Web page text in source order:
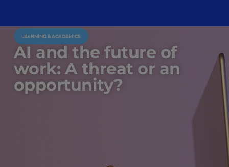
LEARNING & ACADEMICS
AI and the future of
work: A threat or an
opportunity?